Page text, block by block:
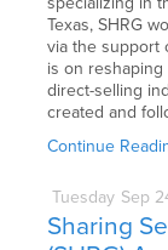
Texas, SHRG
via the support
is on
direct-selling
created and
Continue
Tuesday Sep
Sharing